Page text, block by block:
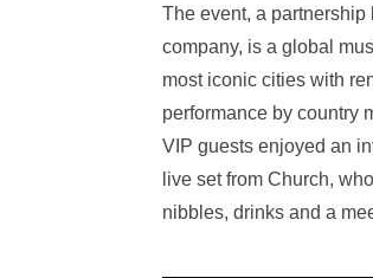
The event, a
company, is a global
most iconic cities with
performance by country
VIP guests enjoyed an
live set from Church,
nibbles, drinks and a